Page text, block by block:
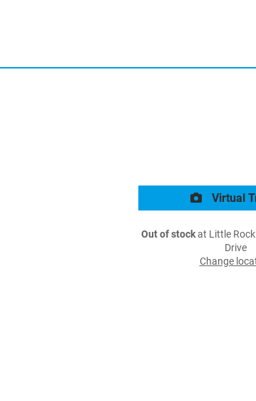
Virtual
Out of stockat Little
Drive
Change